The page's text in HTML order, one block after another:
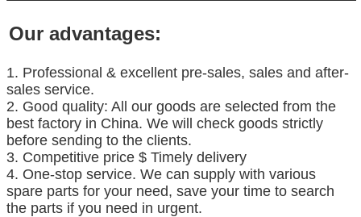
Our advantages:
1. Professional & excellent pre-sales, sales and after-
sales service.
2. Good quality: All our goods are selected from the
best factory in China. We will check goods strictly
before sending to the clients.
3. Competitive price $ Timely delivery
4. One-stop service. We can supply with various
spare parts for your need, save your time to search
the parts if you need in urgent.